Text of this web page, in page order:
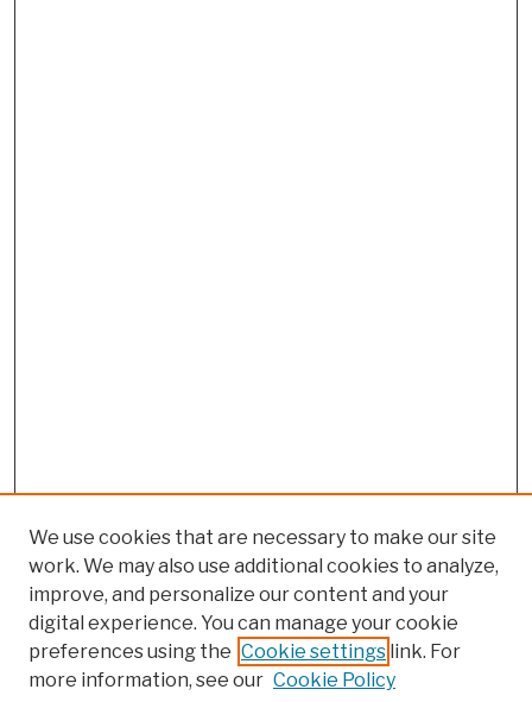
We use cookies that are necessary to make our site
work. We may also use additional cookies to analyze,
improve, and personalize our content and your
digital experience. You can manage your cookie
preferences using the Cookie settings link. For
more information, see our Cookie Policy